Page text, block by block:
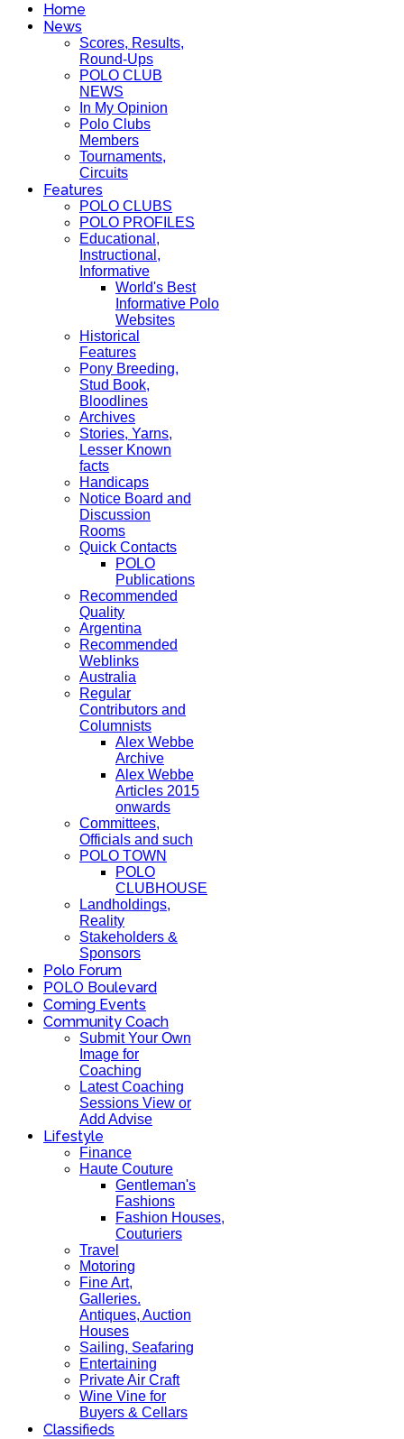
Home
News
Scores, Results,
Round-Ups
POLO CLUB
NEWS
In My Opinion
Polo Clubs
Members
Tournaments,
Circuits
Features
POLO CLUBS
POLO PROFILES
Educational,
Instructional,
Informative
World's Best
Informative Polo
Websites
Historical
Features
Pony Breeding,
Stud Book,
Bloodlines
Archives
Stories, Yarns,
Lesser Known
facts
Handicaps
Notice Board and
Discussion
Rooms
Quick Contacts
POLO
Publications
Recommended
Quality
Argentina
Recommended
Weblinks
Australia
Regular
Contributors and
Columnists
Alex Webbe
Archive
Alex Webbe
Articles 2015
onwards
Committees,
Officials and such
POLO TOWN
POLO
CLUBHOUSE
Landholdings,
Reality
Stakeholders &
Sponsors
Polo Forum
POLO Boulevard
Coming Events
Community Coach
Submit Your Own
Image for
Coaching
Latest Coaching
Sessions View or
Add Advise
Lifestyle
Finance
Haute Couture
Gentleman's
Fashions
Fashion Houses,
Couturiers
Travel
Motoring
Fine Art,
Galleries.
Antiques, Auction
Houses
Sailing, Seafaring
Entertaining
Private Air Craft
Wine Vine for
Buyers & Cellars
Classifieds